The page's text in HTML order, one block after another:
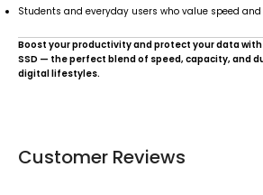
Students and everyday users who value speed
Boost your productivity and protect your data with
SSD — the perfect blend of speed, capacity, and
digital lifestyles.
Customer Reviews